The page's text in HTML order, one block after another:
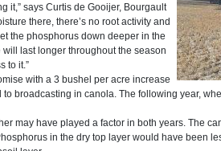
it,” says Curtis de Gooijer, Bourgault
there, there’s no root activity and
the phosphorus down deeper in the
last longer throughout the season
to it.”
with a 3 bushel per acre increase
broadcasting in canola. The following year,
may have played a factor in both years. The
in the dry top layer would have been